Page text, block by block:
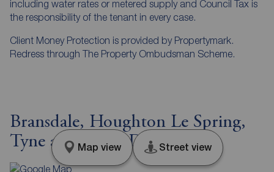
including water rates or metered supply and Council Tax is
the responsibility of the tenant in every case.
Client Money Protection is provided by Propertymark.
Redress through The Property Ombudsman Scheme.
Bransdale, Houghton Le Spring,
Tyne and Wear, DH4
Map view Street view